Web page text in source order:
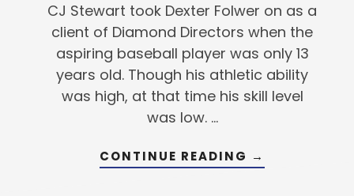
CJ Stewart took Dexter Folwer on as a
client of Diamond Directors when the
aspiring baseball player was only 13
years old. Though his athletic ability
was high, at that time his skill level
was low. …
CONTINUE READING ABOUT
THE
→